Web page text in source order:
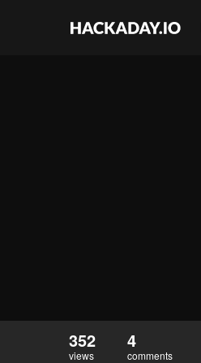
352
views
4
comments